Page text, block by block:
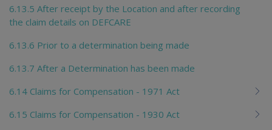
6.13.5 After receipt by the Location and after recording
the claim details on DEFCARE
6.13.6 Prior to a determination being made
6.13.7 After a Determination has been made
6.14 Claims for Compensation - 1971 Act
6.15 Claims for Compensation - 1930 Act